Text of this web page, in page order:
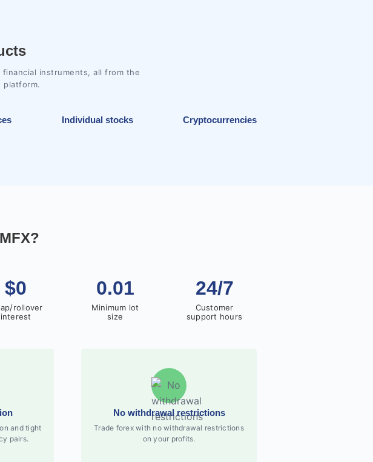
instruments, all from the
platform.
Individual stocks Cryptocurrencies
$0
rollover
interest
0.01
Minimum lot
size
24/7
Customer
support hours
and tight
pairs.
No withdrawal restrictions
Trade forex with no withdrawal restrictions
on your profits.